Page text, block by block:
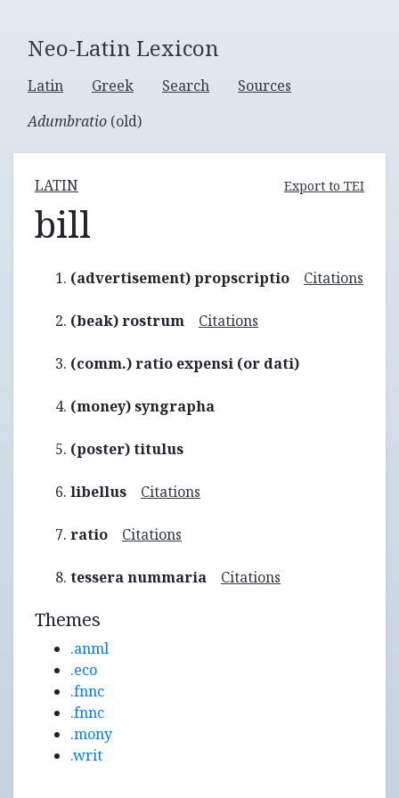
Neo-Latin Lexicon
Latin Greek Search
Sources
Adumbratio (old)
LATIN Export to TEI
bill
(advertisement) propscriptio Citations
(beak) rostrum Citations
(comm.) ratio expensi (or dati)
(money) syngrapha
(poster) titulus
libellus Citations
ratio Citations
tessera nummaria Citations
Themes
.anml
.eco
.fnnc
.fnnc
.mony
.writ